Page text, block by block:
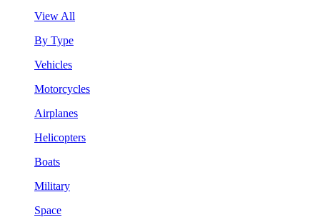
View All
By Type
Vehicles
Motorcycles
Airplanes
Helicopters
Boats
Military
Space